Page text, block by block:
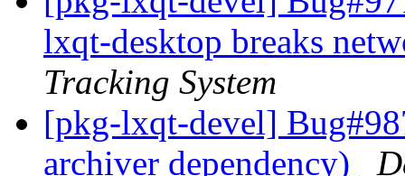
lxqt-desktop breaks
Tracking System
[pkg-lxqt-devel]
archiver dependency)